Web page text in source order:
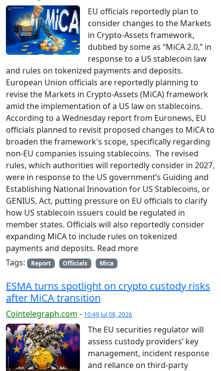
EU officials reportedly plan to
consider changes to the Markets
in Crypto-Assets framework,
dubbed by some as “MiCA 2.0,” in
response to a US stablecoin law
and rules on tokenized payments and deposits.
European Union officials are reportedly planning to
revise the Markets in Crypto-Assets (MiCA) framework
amid the implementation of a US law on stablecoins.
According to a Wednesday report from Euronews, EU
officials planned to revisit proposed changes to MiCA to
broaden the framework's scope, specifically regarding
non-EU companies issuing stablecoins. The revised
rules, which authorities will reportedly consider in 2027,
were in response to the US government’s Guiding and
Establishing National Innovation for US Stablecoins, or
GENIUS, Act, putting pressure on EU officials to clarify
how US stablecoin issuers could be regulated in
member states. Officials will also reportedly consider
expanding MiCA to include rules on tokenized
payments and deposits. Read more
Tags:
Report Officials Mica
ESMA turns spotlight on crypto custody risks
after MiCA transition
Cointelegraph.com - 10:49 Jul 08, 2026
The EU securities regulator will
assess custody providers’ key
management, incident response
and reliance on third-party